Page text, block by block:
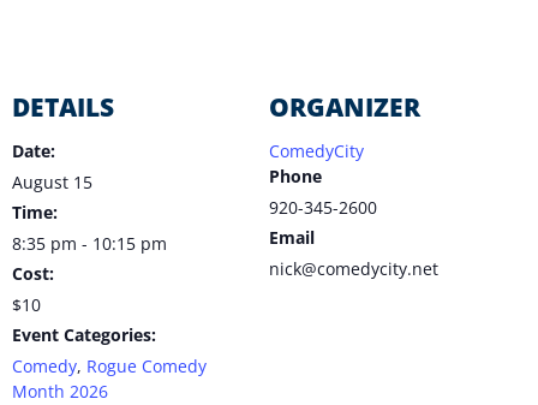
DETAILS
Date:
August 15
Time:
8:35 pm - 10:15 pm
Cost:
$10
Event Categories:
Comedy, Rogue Comedy
Month 2026
ORGANIZER
ComedyCity
Phone
920-345-2600
Email
nick@comedycity.net